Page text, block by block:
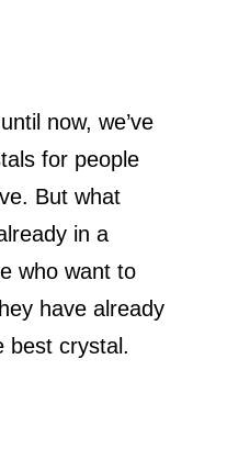
now, we’ve
for people
But what
in a
who want to
have already
best crystal.